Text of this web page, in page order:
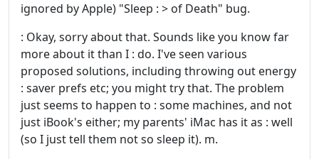
ignored by Apple) "Sleep : > of Death" bug.
: Okay, sorry about that. Sounds like you know far
more about it than I : do. I've seen various
proposed solutions, including throwing out energy
: saver prefs etc; you might try that. The problem
just seems to happen to : some machines, and not
just iBook's either; my parents' iMac has it as : well
(so I just tell them not so sleep it). m.